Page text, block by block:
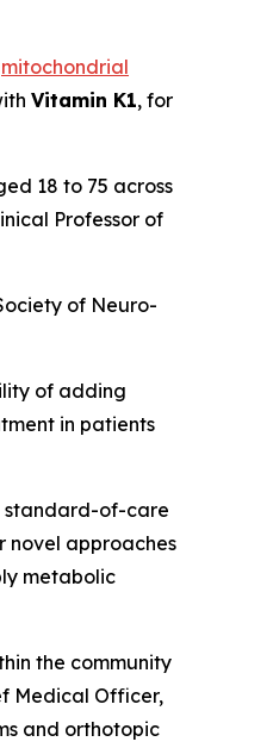
mitochondrial
Vitamin K1, for
18 to 75 across
Professor of
of Neuro-
of adding
in patients
standard-of-care
novel approaches
metabolic
the community
Medical Officer,
and orthotopic